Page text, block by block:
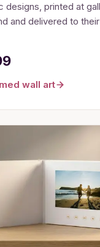
designs, printed at
and delivered to
wall art